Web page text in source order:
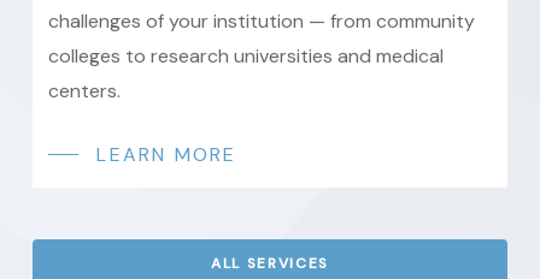
challenges of your institution — from community
colleges to research universities and medical
centers.
LEARN MORE
ALL SERVICES